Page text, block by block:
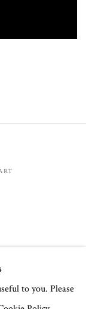
to you. Please